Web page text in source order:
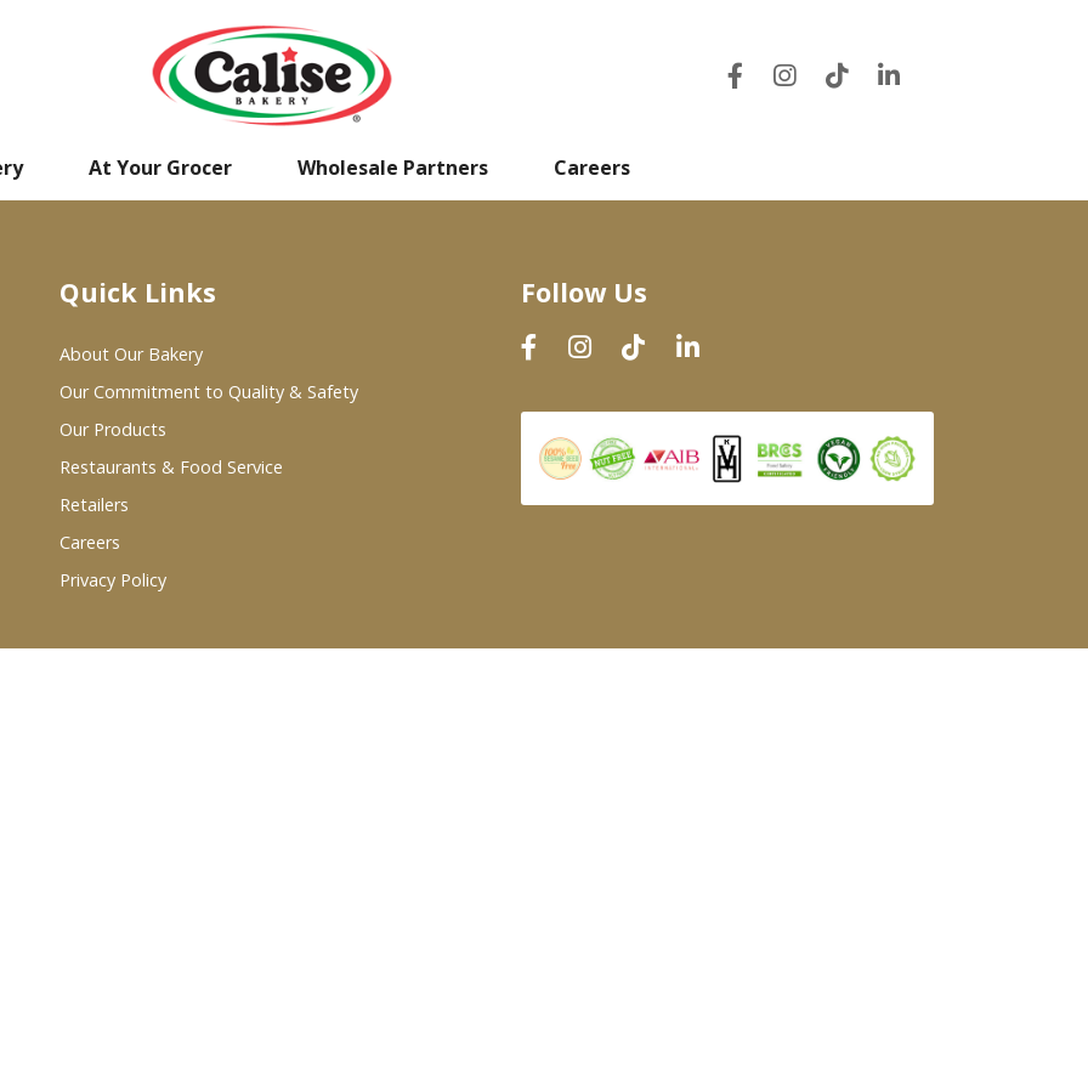
At Your Grocer Wholesale Partners Careers
Quick Links
About Our Bakery
Our Commitment to Quality & Safety
Our Products
Restaurants & Food Service
Retailers
Careers
Privacy Policy
Follow Us